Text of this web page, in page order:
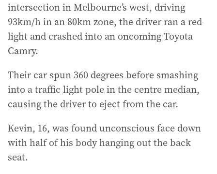
intersection in Melbourne’s west, driving
93km/h in an 80km zone, the driver ran a red
light and crashed into an oncoming Toyota
Camry.
Their car spun 360 degrees before smashing
into a traffic light pole in the centre median,
causing the driver to eject from the car.
Kevin, 16, was found unconscious face down
with half of his body hanging out the back
seat.